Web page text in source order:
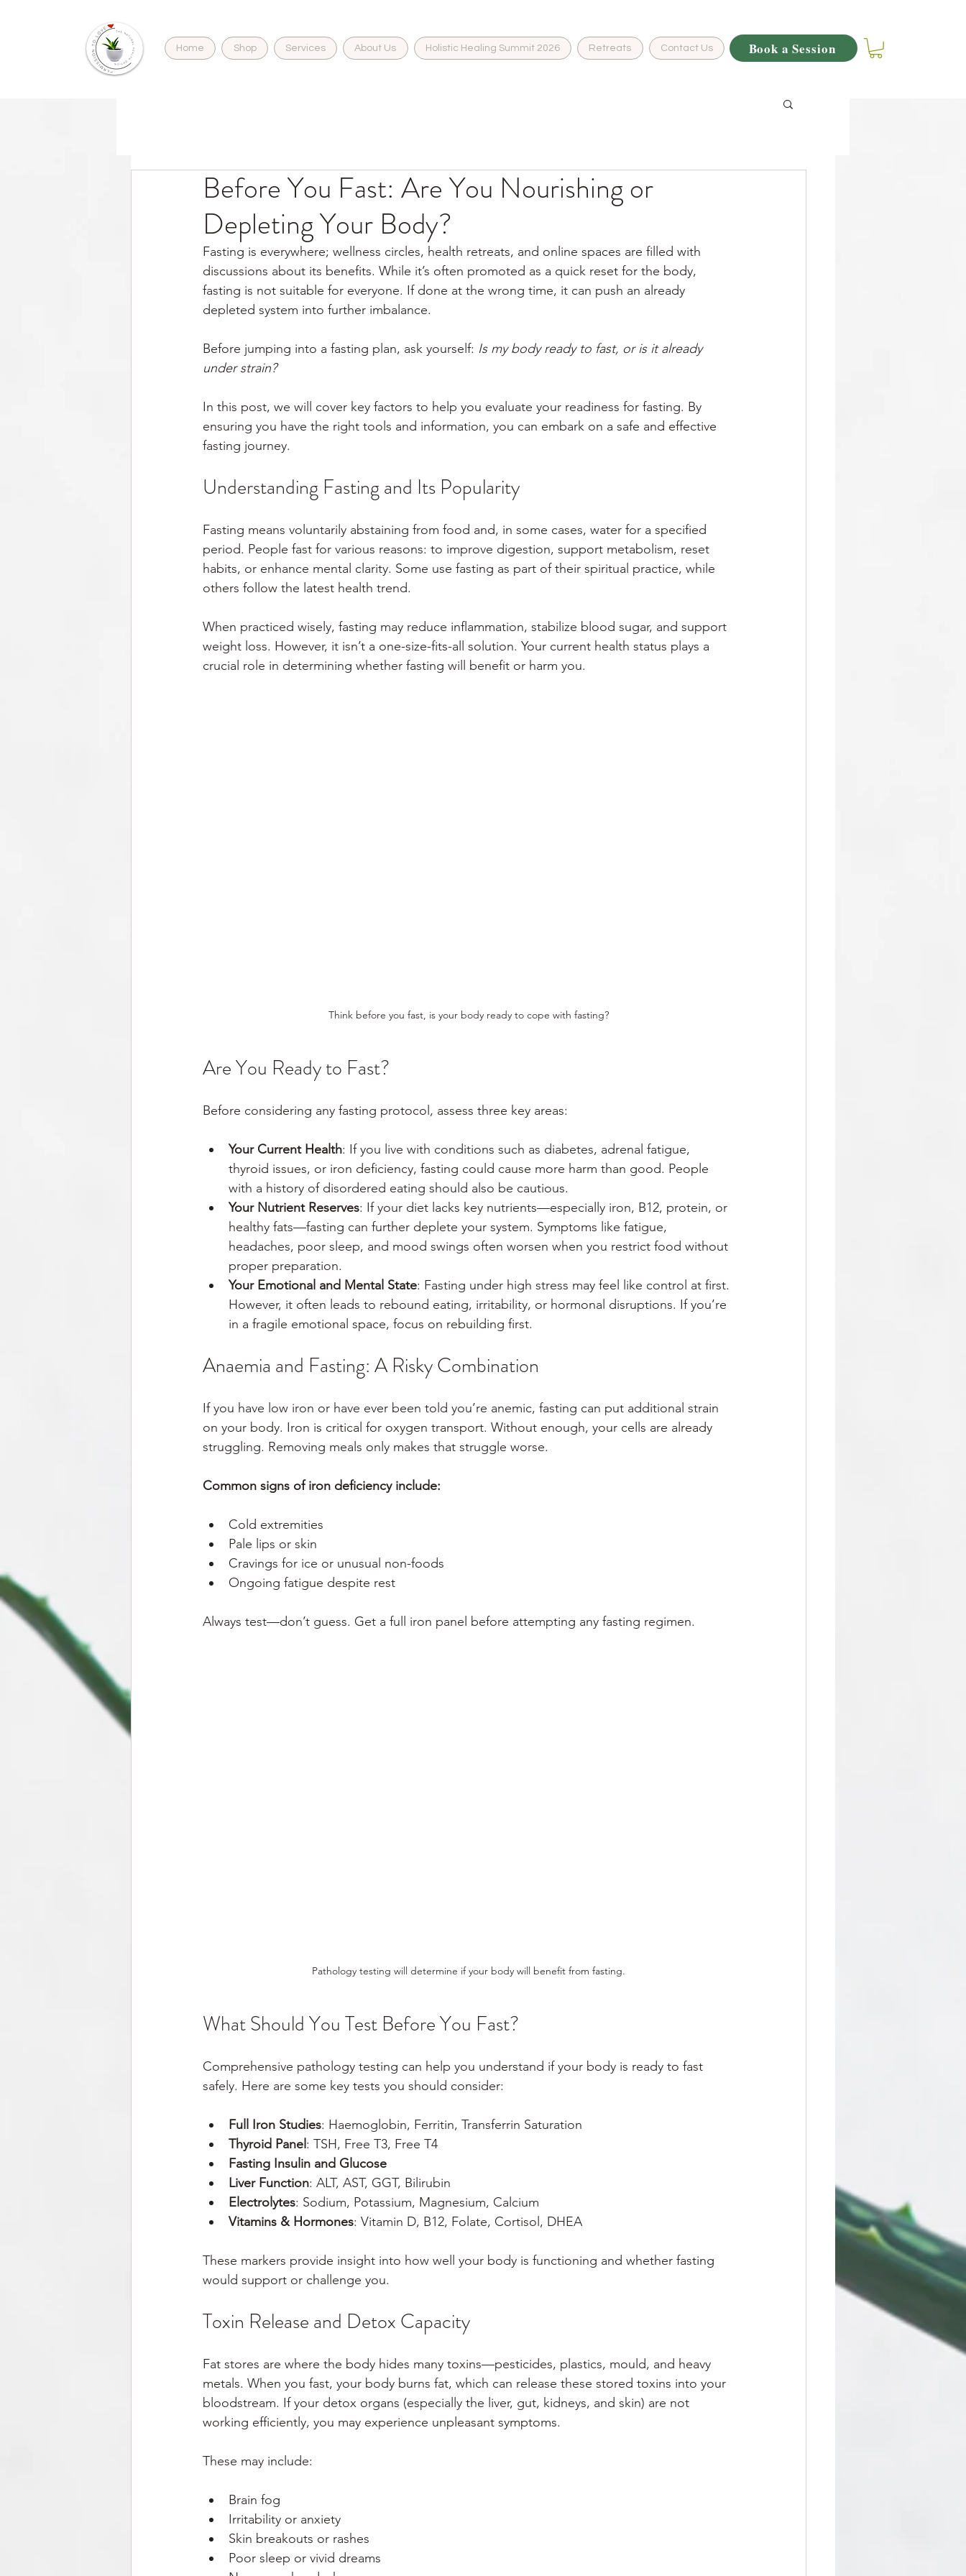
Home Shop Services About Us Holistic Healing Summit 2026 Retreats Contact Us Book a Session
Before You Fast: Are You Nourishing or
Depleting Your Body?
Fasting is everywhere; wellness circles, health retreats, and online spaces are filled with
discussions about its benefits. While it’s often promoted as a quick reset for the body,
fasting is not suitable for everyone. If done at the wrong time, it can push an already
depleted system into further imbalance.
Before jumping into a fasting plan, ask yourself: Is my body ready to fast, or is it already
under strain?
In this post, we will cover key factors to help you evaluate your readiness for fasting. By
ensuring you have the right tools and information, you can embark on a safe and effective
fasting journey.
Understanding Fasting and Its Popularity
Fasting means voluntarily abstaining from food and, in some cases, water for a specified
period. People fast for various reasons: to improve digestion, support metabolism, reset
habits, or enhance mental clarity. Some use fasting as part of their spiritual practice, while
others follow the latest health trend.
When practiced wisely, fasting may reduce inflammation, stabilize blood sugar, and support
weight loss. However, it isn’t a one-size-fits-all solution. Your current health status plays a
crucial role in determining whether fasting will benefit or harm you.
Think before you fast, is your body ready to cope with fasting?
Are You Ready to Fast?
Before considering any fasting protocol, assess three key areas:
Your Current Health: If you live with conditions such as diabetes, adrenal fatigue,
thyroid issues, or iron deficiency, fasting could cause more harm than good. People
with a history of disordered eating should also be cautious.
Your Nutrient Reserves: If your diet lacks key nutrients—especially iron, B12, protein, or
healthy fats—fasting can further deplete your system. Symptoms like fatigue,
headaches, poor sleep, and mood swings often worsen when you restrict food without
proper preparation.
Your Emotional and Mental State: Fasting under high stress may feel like control at first.
However, it often leads to rebound eating, irritability, or hormonal disruptions. If you’re
in a fragile emotional space, focus on rebuilding first.
Anaemia and Fasting: A Risky Combination
If you have low iron or have ever been told you’re anemic, fasting can put additional strain
on your body. Iron is critical for oxygen transport. Without enough, your cells are already
struggling. Removing meals only makes that struggle worse.
Common signs of iron deficiency include:
Cold extremities
Pale lips or skin
Cravings for ice or unusual non-foods
Ongoing fatigue despite rest
Always test—don’t guess. Get a full iron panel before attempting any fasting regimen.
Pathology testing will determine if your body will benefit from fasting.
What Should You Test Before You Fast?
Comprehensive pathology testing can help you understand if your body is ready to fast
safely. Here are some key tests you should consider:
Full Iron Studies: Haemoglobin, Ferritin, Transferrin Saturation
Thyroid Panel : TSH, Free T3, Free T4
Fasting Insulin and Glucose
Liver Function: ALT, AST, GGT, Bilirubin
Electrolytes: Sodium, Potassium, Magnesium, Calcium
Vitamins & Hormones: Vitamin D, B12, Folate, Cortisol, DHEA
These markers provide insight into how well your body is functioning and whether fasting
would support or challenge you.
Toxin Release and Detox Capacity
Fat stores are where the body hides many toxins—pesticides, plastics, mould, and heavy
metals. When you fast, your body burns fat, which can release these stored toxins into your
bloodstream. If your detox organs (especially the liver, gut, kidneys, and skin) are not
working efficiently, you may experience unpleasant symptoms.
These may include:
Brain fog
Irritability or anxiety
Skin breakouts or rashes
Poor sleep or vivid dreams